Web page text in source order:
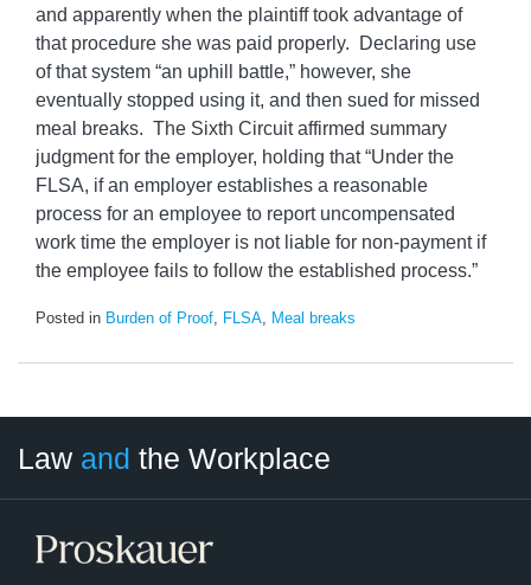
and apparently when the plaintiff took advantage of
that procedure she was paid properly. Declaring use
of that system “an uphill battle,” however, she
eventually stopped using it, and then sued for missed
meal breaks. The Sixth Circuit affirmed summary
judgment for the employer, holding that “Under the
FLSA, if an employer establishes a reasonable
process for an employee to report uncompensated
work time the employer is not liable for non-payment if
the employee fails to follow the established process.”
Posted in Burden of Proof, FLSA, Meal breaks
Law and the Workplace
Category
Month